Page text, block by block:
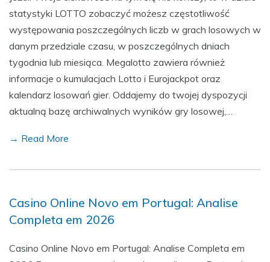
statystyki LOTTO zobaczyć możesz częstotliwość
występowania poszczególnych liczb w grach losowych w
danym przedziale czasu, w poszczególnych dniach
tygodnia lub miesiąca. Megalotto zawiera również
informacje o kumulacjach Lotto i Eurojackpot oraz
kalendarz losowań gier. Oddajemy do twojej dyspozycji
aktualną bazę archiwalnych wyników gry losowej,…
→ Read More
Casino Online Novo em Portugal: Analise
Completa em 2026
Casino Online Novo em Portugal: Analise Completa em